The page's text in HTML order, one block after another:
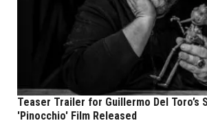
Teaser Trailer for Guillermo Del Toro’s
'Pinocchio' Film Released